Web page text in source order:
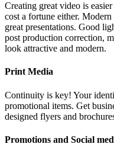
Creating great video is
cost a fortune either.
great presentations. Good
post production correction,
look attractive and modern.
Print Media
Continuity is key! Your
promotional items. Get
designed flyers and
Promotions and Social